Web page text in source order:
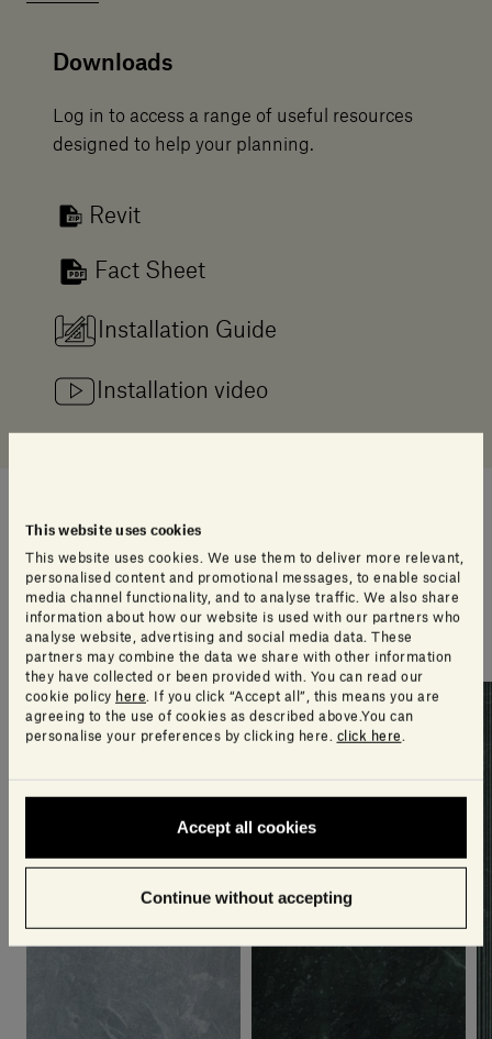
This website uses cookies
This website uses cookies. We use them to deliver more relevant,
personalised content and promotional messages, to enable social
media channel functionality, and to analyse traffic. We also share
information about how our website is used with our partners who
analyse website, advertising and social media data. These
partners may combine the data we share with other information
they have collected or been provided with. You can read our
cookie policy here. If you click “Accept all”, this means you are
agreeing to the use of cookies as described above.You can
personalise your preferences by clicking here. click here .
Accept all cookies
Continue without accepting
Downloads
Log in to access a range of useful resources
designed to help your planning.
Revit
Fact Sheet
Installation Guide
Installation video
An extra touch of style
A selection of products our design team think you’ll
love